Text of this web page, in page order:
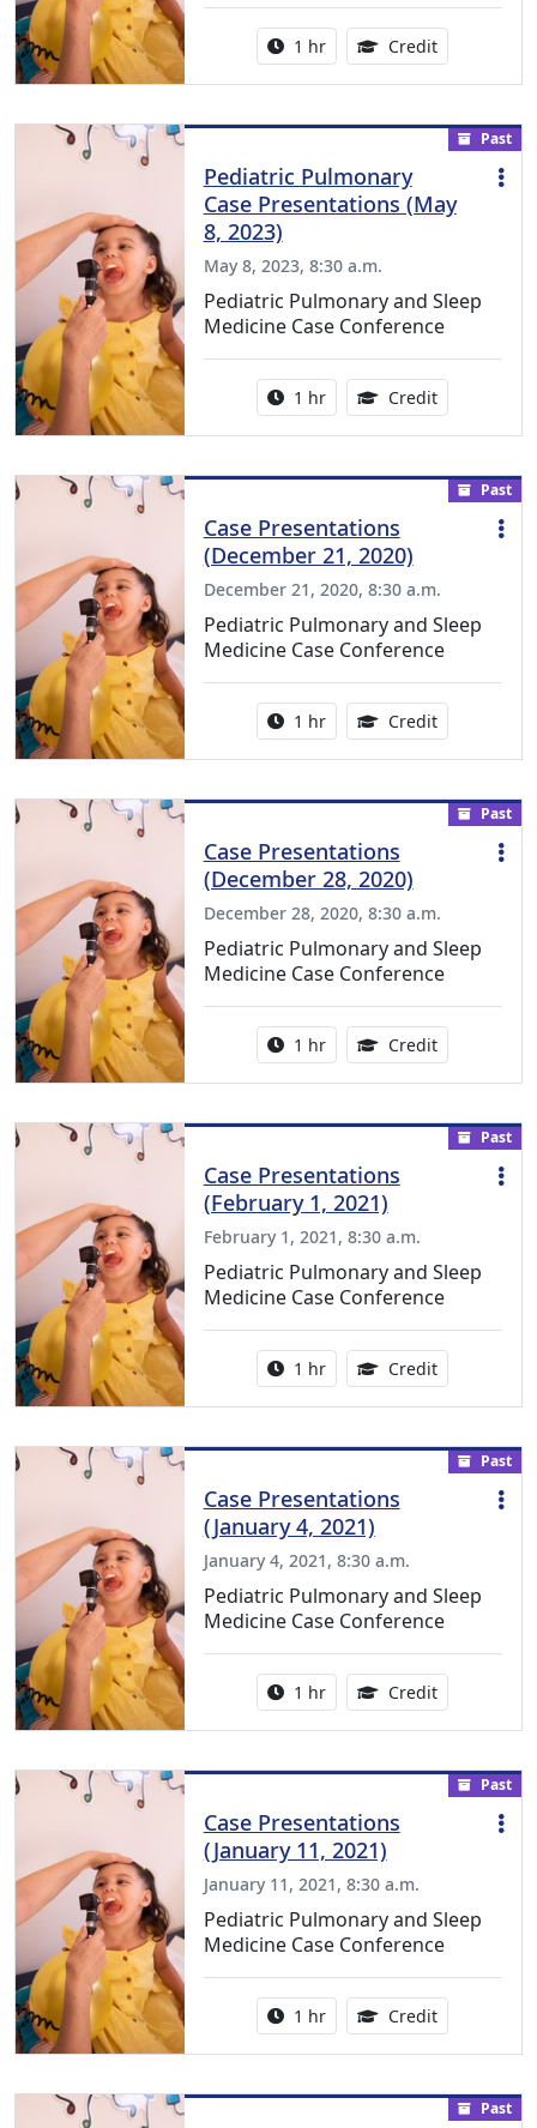
Activity duration:
1 hr Credit1.00
Past
Pediatric Pulmonary
Case Presentations (May
8, 2023)
May 8, 2023, 8:30 a.m.
Pediatric Pulmonary and Sleep
Medicine Case Conference
Activity duration:
1 hr Credit1.00
Past
Case Presentations
(December 21, 2020)
December 21, 2020, 8:30 a.m.
Pediatric Pulmonary and Sleep
Medicine Case Conference
Activity duration:
1 hr Credit1.00
Past
Case Presentations
(December 28, 2020)
December 28, 2020, 8:30 a.m.
Pediatric Pulmonary and Sleep
Medicine Case Conference
Activity duration:
1 hr Credit1.00
Past
Case Presentations
(February 1, 2021)
February 1, 2021, 8:30 a.m.
Pediatric Pulmonary and Sleep
Medicine Case Conference
Activity duration:
1 hr Credit1.00
Past
Case Presentations
(January 4, 2021)
January 4, 2021, 8:30 a.m.
Pediatric Pulmonary and Sleep
Medicine Case Conference
Activity duration:
1 hr Credit1.00
Past
Case Presentations
(January 11, 2021)
January 11, 2021, 8:30 a.m.
Pediatric Pulmonary and Sleep
Medicine Case Conference
Activity duration:
1 hr Credit1.00
Past